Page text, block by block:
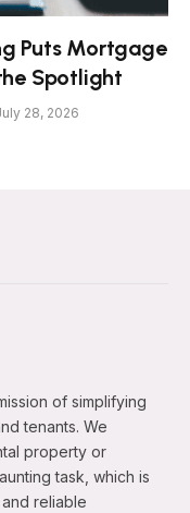
Puts Mortgage
Spotlight
28, 2026
of simplifying
tenants. We
property or
task, which is
reliable